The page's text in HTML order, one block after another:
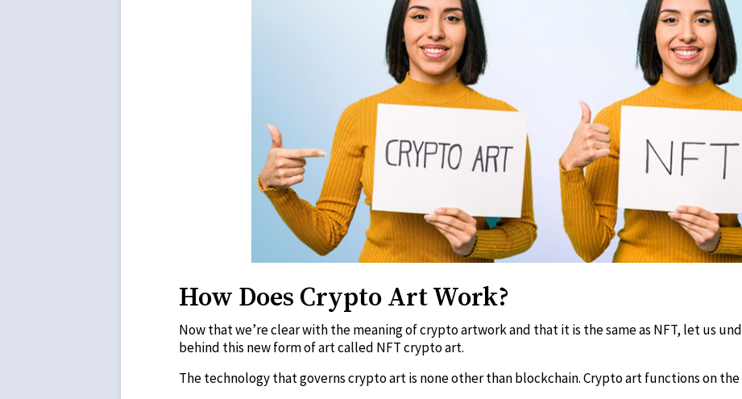
How Does Crypto Art Work?
Now that we’re clear with the meaning of crypto artwork and that it is the same as NFT, let us
behind this new form of art called NFT crypto art.
The technology that governs crypto art is none other than blockchain. Crypto art functions on the